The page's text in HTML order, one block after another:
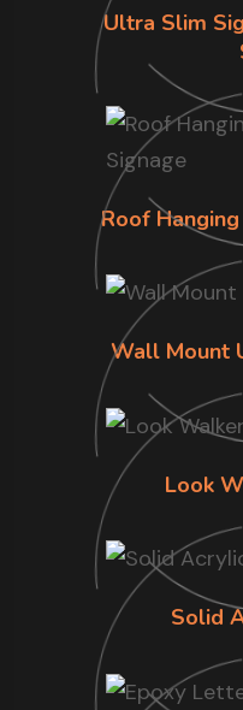
Ultra Slim
Roof
Wall Mount
Look
Solid